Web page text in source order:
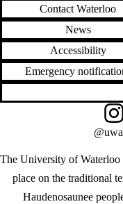
Contact Waterloo
News
Accessibility
Emergency
The University of
place on the traditional
Haudenosaunee